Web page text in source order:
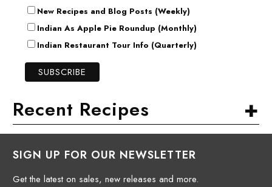
New Recipes and Blog Posts (Weekly)
Indian As Apple Pie Roundup (Monthly)
Indian Restaurant Tour Info (Quarterly)
+
Recent Recipes
SIGN UP FOR OUR NEWSLETTER
Get the latest on sales, new releases and more.